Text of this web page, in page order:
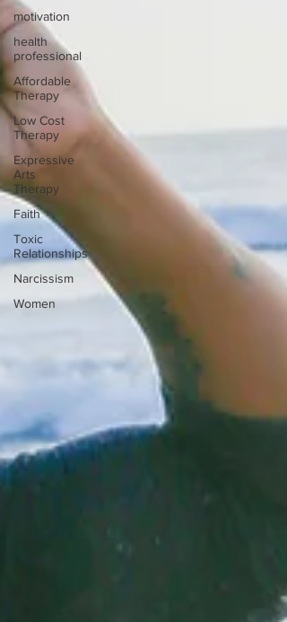
motivation
health
professional
Affordable
Therapy
Low Cost
Therapy
Expressive
Arts
Therapy
Faith
Toxic
Relationships
Narcissism
Women